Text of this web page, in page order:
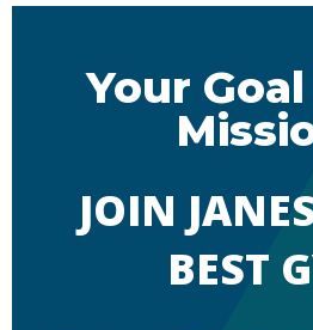
Your
JOIN
BEST